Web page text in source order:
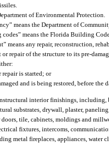
of Environmental Protection.
means the Department of
means the Florida Building
means any repair, reconstruction,
repair of the structure to its pre-
is started; or
and is being restored, before the
interior finishings,
substrates, drywall, plaster,
tile, cabinets, moldings and
fixtures, intercoms,
metal fireplaces, appliances, water